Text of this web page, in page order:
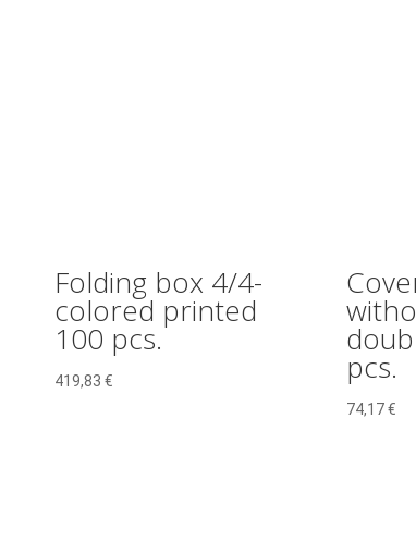
Folding box 4/4-
colored printed
100 pcs.
419,83 € pcs.
74,17€